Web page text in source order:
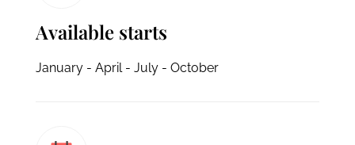
Available starts
January - April - July - October